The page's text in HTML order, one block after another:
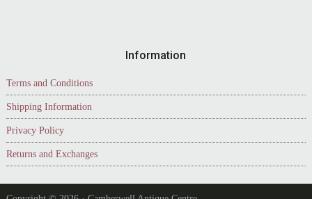
Information
Terms and Conditions
Shipping Information
Privacy Policy
Returns and Exchanges